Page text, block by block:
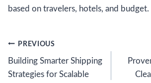
based on travelers, hotels, and budget.
Post
navigation
PREVIOUS
Building Smarter Shipping
Strategies for Scalable